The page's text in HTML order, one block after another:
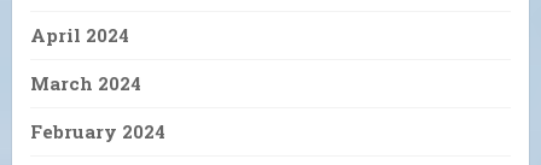
April 2024
March 2024
February 2024